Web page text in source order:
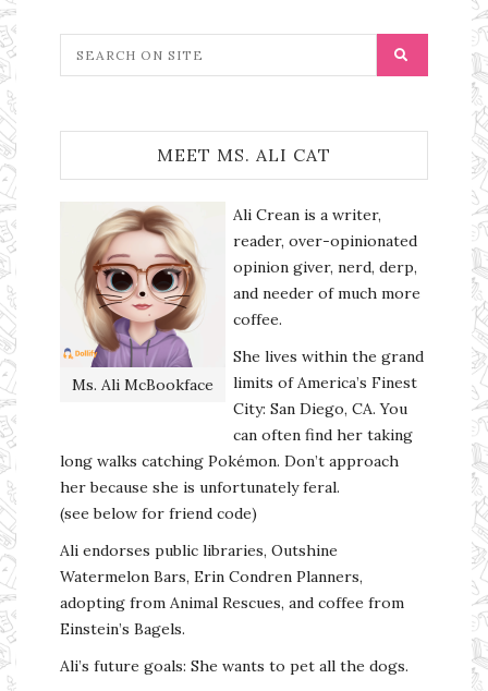
MEET MS. ALI CAT
Ms. Ali McBookface
Ali Crean is a writer,
reader, over-opinionated
opinion giver, nerd, derp,
and needer of much more
coffee.
She lives within the grand
limits of America’s Finest
City: San Diego, CA. You
can often find her taking
long walks catching Pokémon. Don’t approach
her because she is unfortunately feral.
(see below for friend code)
Ali endorses public libraries, Outshine
Watermelon Bars, Erin Condren Planners,
adopting from Animal Rescues, and coffee from
Einstein’s Bagels.
Ali’s future goals: She wants to pet all the dogs.